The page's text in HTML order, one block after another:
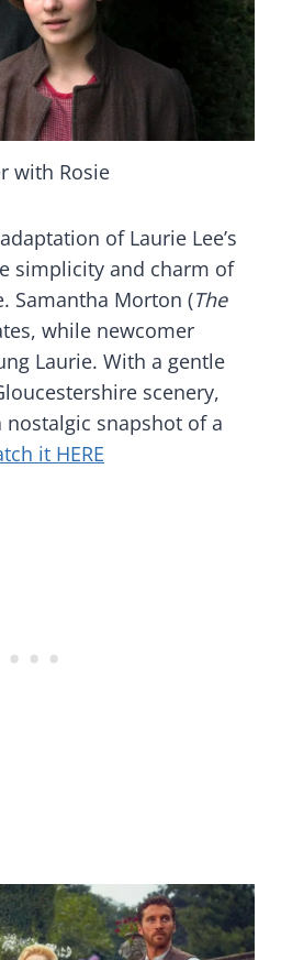
with Rosie
of Laurie Lee’s
simplicity and charm of
Samantha Morton (The
while newcomer
Laurie. With a gentle
scenery,
snapshot of a
it HERE